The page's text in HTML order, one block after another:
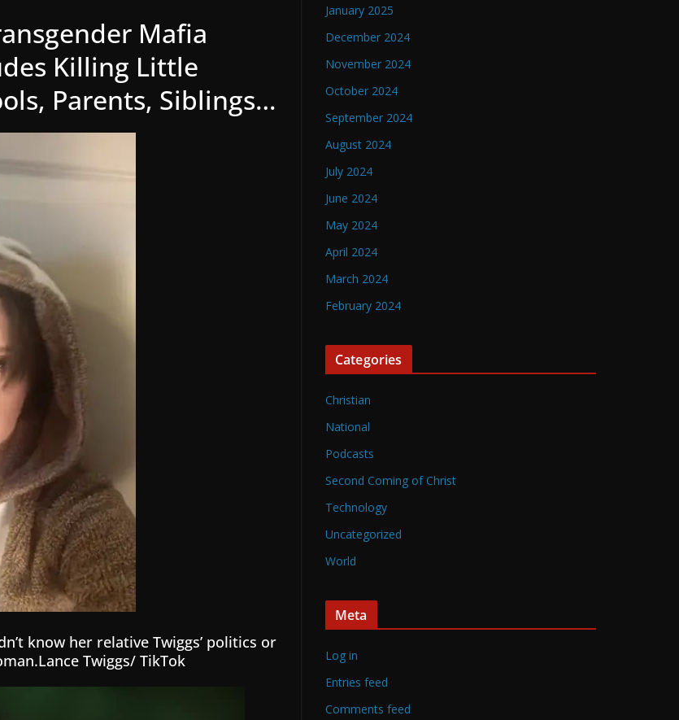
Mafia
Killing Little
Parents, Siblings…
know her relative Twiggs’ politics or
Twiggs/ TikTok
January 2025
December 2024
November 2024
October 2024
September 2024
August 2024
July 2024
June 2024
May 2024
April 2024
March 2024
February 2024
Categories
Christian
National
Podcasts
Second Coming of Christ
Technology
Uncategorized
World
Meta
Log in
Entries feed
Comments feed